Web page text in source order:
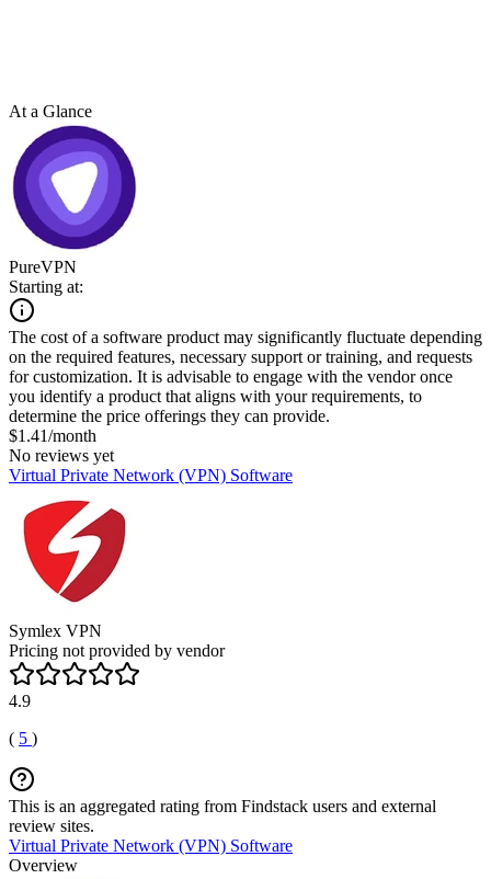
At a Glance
PureVPN
Starting at:
The cost of a software product may significantly fluctuate depending
on the required features, necessary support or training, and requests
for customization. It is advisable to engage with the vendor once
you identify a product that aligns with your requirements, to
determine the price offerings they can provide.
$1.41/month
No reviews yet
Virtual Private Network (VPN) Software
Symlex VPN
Pricing not provided by vendor
4.9
( 5 )
This is an aggregated rating from Findstack users and external
review sites.
Virtual Private Network (VPN) Software
Overview